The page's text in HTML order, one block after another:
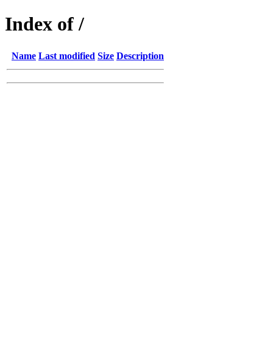
Index of /
Name Last modified Size Description